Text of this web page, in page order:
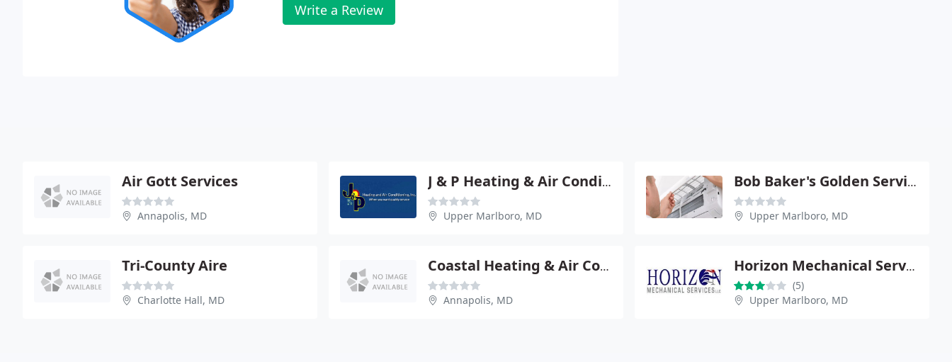
Write a Review
Air Gott Services
Annapolis, MD
J & P Heating & Air Conditioning
Upper Marlboro, MD
Bob Baker's Golden Service
Upper Marlboro, MD
Tri-County Aire
Charlotte Hall, MD
Coastal Heating & Air Conditioning
Annapolis, MD
Horizon Mechanical Services LLC
(5)
Upper Marlboro, MD